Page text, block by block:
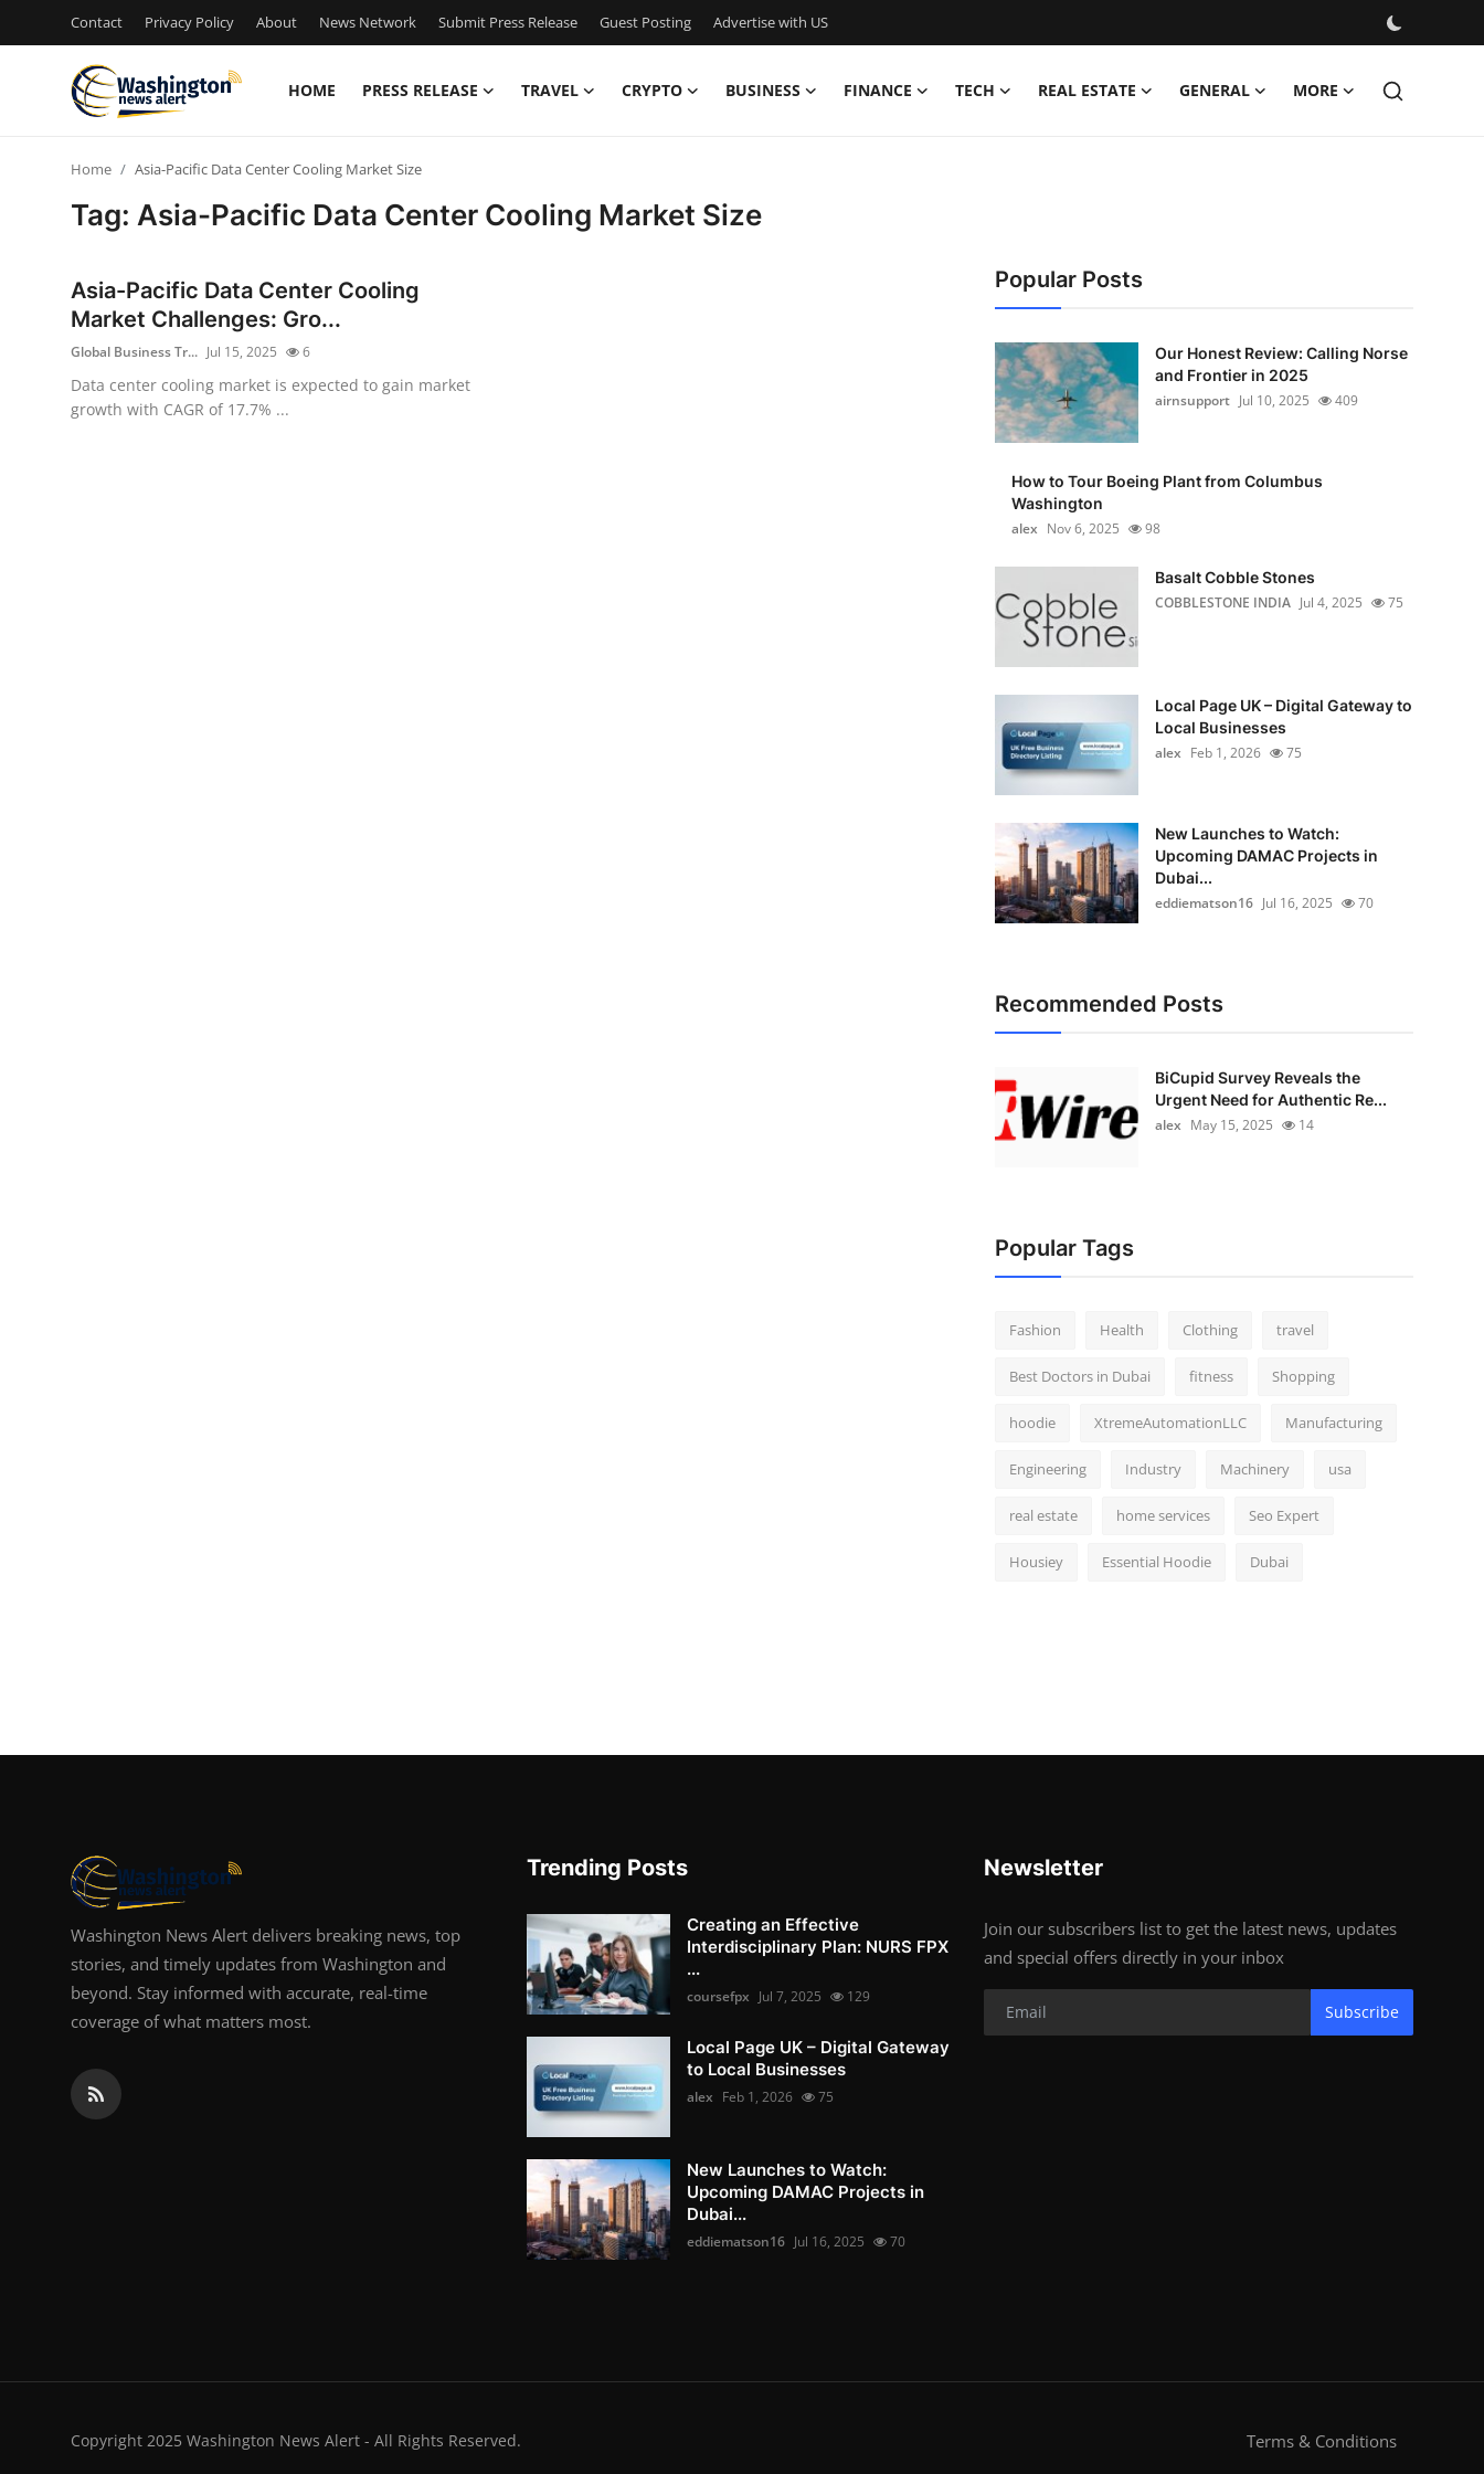
Contact Privacy Policy About News Network Submit Press Release Guest Posting Advertise with US
HOME PRESS RELEASE TRAVEL CRYPTO BUSINESS FINANCE TECH REAL ESTATE GENERAL MORE
Privacy Policy
Home Asia-Pacific Data Center Cooling Market Size
Tag: Asia-Pacific Data Center Cooling Market Size
Asia-Pacific Data Center Cooling
Market Challenges: Gro...
Global Business Tr... Jul 15, 2025 6
Data center cooling market is expected to gain market
growth with CAGR of 17.7% ...
Popular Posts
Our Honest Review: Calling Norse
and Frontier in 2025
airnsupport Jul 10, 2025 409
How to Tour Boeing Plant from Columbus
Washington
alex Nov 6, 2025 98
Basalt Cobble Stones
COBBLESTONE INDIA Jul 4, 2025 75
Local Page UK – Digital Gateway to
Local Businesses
alex Feb 1, 2026 75
New Launches to Watch:
Upcoming DAMAC Projects in
Dubai...
eddiematson16 Jul 16, 2025 70
Recommended Posts
BiCupid Survey Reveals the
Urgent Need for Authentic Re...
alex May 15, 2025 14
Popular Tags
Fashion Health Clothing travel
Best Doctors in Dubai fitness Shopping
hoodie XtremeAutomationLLC Manufacturing
Engineering Industry Machinery usa
real estate home services Seo Expert
Housiey Essential Hoodie Dubai
Washington News Alert delivers breaking news, top
stories, and timely updates from Washington and
beyond. Stay informed with accurate, real-time
coverage of what matters most.
Trending Posts
Creating an Effective
Interdisciplinary Plan: NURS FPX
...
coursefpx Jul 7, 2025 129
Local Page UK – Digital Gateway
to Local Businesses
alex Feb 1, 2026 75
New Launches to Watch:
Upcoming DAMAC Projects in
Dubai...
eddiematson16 Jul 16, 2025 70
Newsletter
Join our subscribers list to get the latest news, updates
and special offers directly in your inbox
Subscribe
Copyright 2025 Washington News Alert - All Rights Reserved. Terms & Conditions